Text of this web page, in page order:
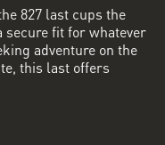
827 last cups the
secure fit for whatever
adventure on the
this last offers